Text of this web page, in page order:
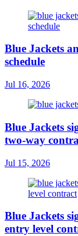
Blue Jackets
schedule
Jul 16, 2026
Blue Jackets
two-way
Jul 15, 2026
Blue Jackets
entry level